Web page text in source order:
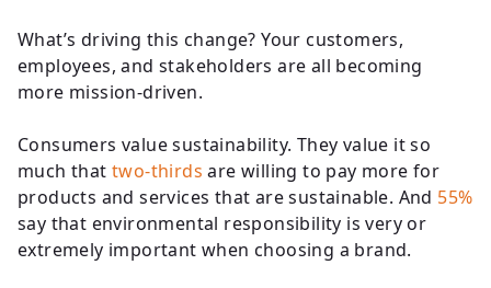
What’s driving this change? Your customers,
employees, and stakeholders are all becoming
more mission-driven.
Consumers value sustainability. They value it so
much thattwo-thirds are willing to pay more for
products and services that are sustainable. And 55%
say that environmental responsibility is very or
extremely important when choosing a brand.